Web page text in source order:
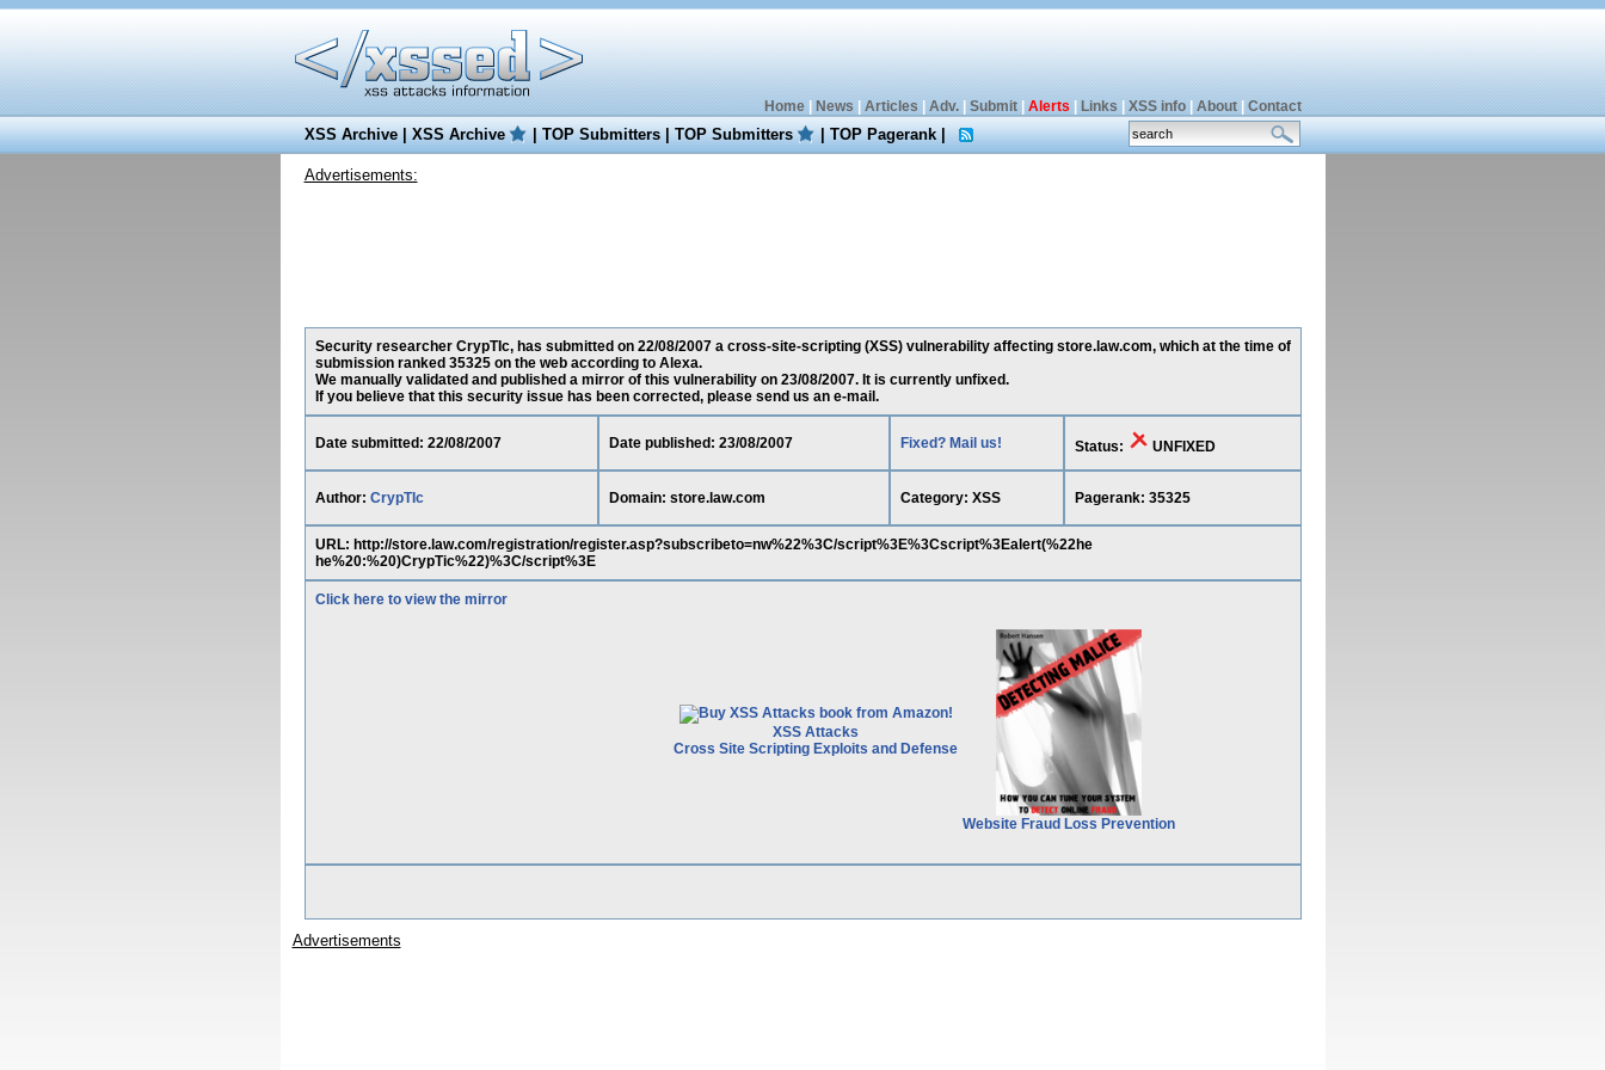
Home| News Articles Adv.| Submit| Alerts Links XSS info| About| Contact
XSS Archive|XSS Archive |TOP Submitters|TOP Submitters |TOP Pagerank|
Advertisements:
Security researcher CrypTIc, has submitted on 22/08/2007 a cross-site-scripting (XSS) vulnerability affecting store.law.com, which at the time of
submission ranked 35325 on the web according to Alexa.
We manually validated and published a mirror of this vulnerability on 23/08/2007. It is currently unfixed.
If you believe that this security issue has been corrected, please send us an e-mail.
Date submitted: 22/08/2007 Date published: 23/08/2007 Fixed? Mail us! Status: UNFIXED
Author: CrypTIc Domain: store.law.com Category: XSS Pagerank: 35325
URL: http://store.law.com/registration/register.asp?subscribeto=nw%22%3C/script%3E%3Cscript%3Ealert(%22he
he%20:%20)CrypTic%22)%3C/script%3E
Click here to view the mirror
XSS Attacks
Cross Site Scripting Exploits and Defense
Website Fraud Loss Prevention
Advertisements